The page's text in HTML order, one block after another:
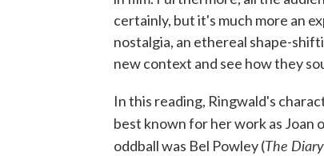
certainly, but it's much more an
nostalgia, an ethereal shape-
new context and see how they
In this reading, Ringwald's
best known for her work as Joan
oddball was Bel Powley (The